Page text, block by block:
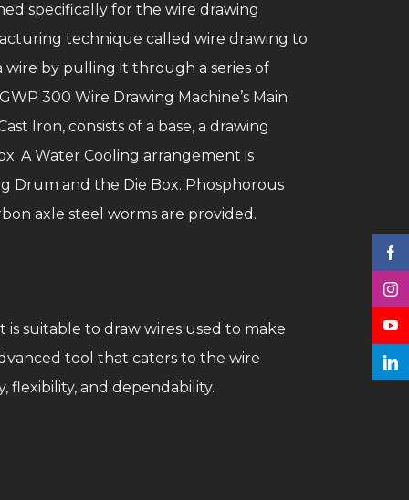
specifically for the wire drawing
technique called wire drawing to
wire by pulling it through a series of
300 Wire Drawing Machine’s Main
Iron, consists of a base, a drawing
A Water Cooling arrangement is
Drum and the Die Box. Phosphorous
axle steel worms are provided.
suitable to draw wires used to make
tool that caters to the wire
flexibility, and dependability.